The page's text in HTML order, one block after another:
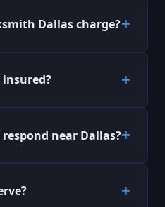
Dallas charge?
insured?
near Dallas?